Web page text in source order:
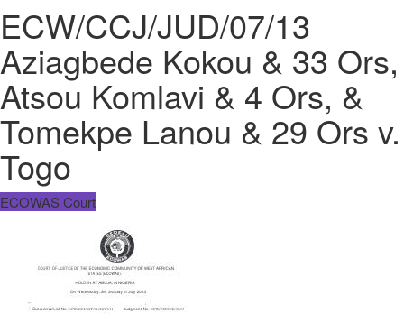
ECW/CCJ/JUD/07/13
Aziagbede Kokou & 33 Ors,
Atsou Komlavi & 4 Ors, &
Tomekpe Lanou & 29 Ors v.
Togo
ECOWAS Court